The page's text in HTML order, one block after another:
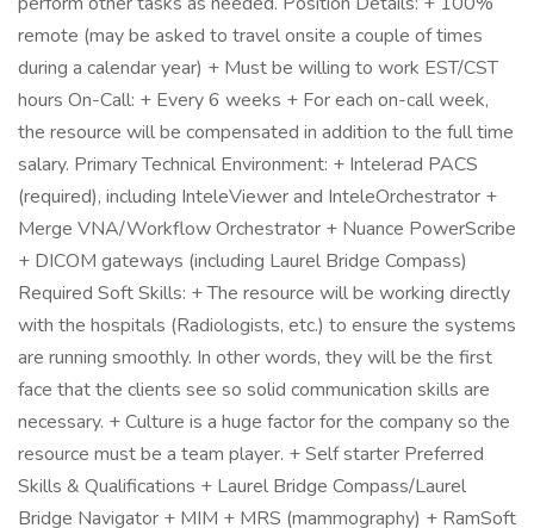
remote (may be asked to travel onsite a couple of times
during a calendar year) + Must be willing to work EST/CST
hours On-Call: + Every 6 weeks + For each on-call week,
the resource will be compensated in addition to the full time
salary. Primary Technical Environment: + Intelerad PACS
(required), including InteleViewer and InteleOrchestrator +
Merge VNA/Workflow Orchestrator + Nuance PowerScribe
+ DICOM gateways (including Laurel Bridge Compass)
Required Soft Skills: + The resource will be working directly
with the hospitals (Radiologists, etc.) to ensure the systems
are running smoothly. In other words, they will be the first
face that the clients see so solid communication skills are
necessary. + Culture is a huge factor for the company so the
resource must be a team player. + Self starter Preferred
Skills & Qualifications + Laurel Bridge Compass/Laurel
Bridge Navigator + MIM + MRS (mammography) + RamSoft